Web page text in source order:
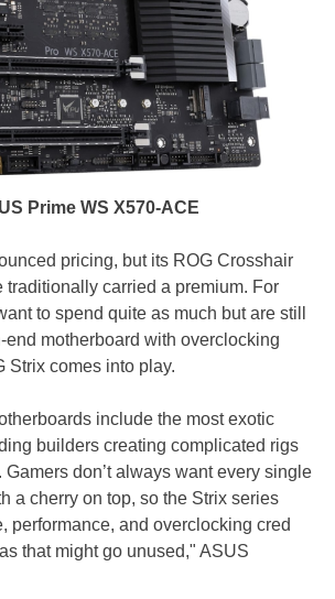
Prime WS X570-ACE
pricing, but its ROG Crosshair
traditionally carried a premium. For
to spend quite as much but are still
end motherboard with overclocking
Strix comes into play.
include the most exotic
builders creating complicated rigs
don’t always want every single
a cherry on top, so the Strix series
performance, and overclocking cred
that might go unused," ASUS